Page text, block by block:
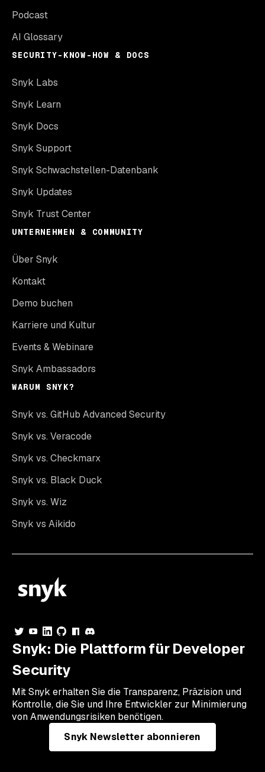
Podcast
AI Glossary
SECURITY-KNOW-HOW & DOCS
Snyk Labs
Snyk Learn
Snyk Docs
Snyk Support
Snyk Schwachstellen-Datenbank
Snyk Updates
Snyk Trust Center
UNTERNEHMEN & COMMUNITY
Über Snyk
Kontakt
Demo buchen
Karriere und Kultur
Events & Webinare
Snyk Ambassadors
WARUM SNYK?
Snyk vs. GitHub Advanced Security
Snyk vs. Veracode
Snyk vs. Checkmarx
Snyk vs. Black Duck
Snyk vs. Wiz
Snyk vs Aikido
Snyk: Die Plattform für Developer
Security
Mit Snyk erhalten Sie die Transparenz, Präzision und
Kontrolle, die Sie und Ihre Entwickler zur Minimierung
von Anwendungsrisiken benötigen.
Snyk Newsletter abonnieren